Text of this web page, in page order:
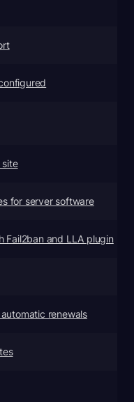
site
for server software
Fail2ban and LLA plugin
renewals